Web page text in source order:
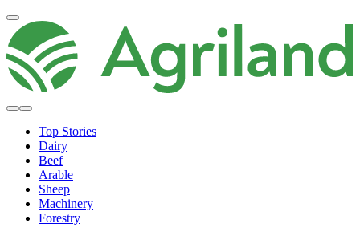
Top Stories
Dairy
Beef
Arable
Sheep
Machinery
Forestry